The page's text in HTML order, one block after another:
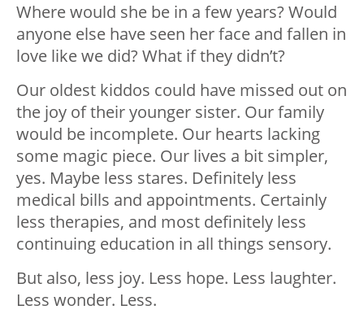
Where would she be in a few years? Would
anyone else have seen her face and fallen in
love like we did? What if they didn’t?
Our oldest kiddos could have missed out on
the joy of their younger sister. Our family
would be incomplete. Our hearts lacking
some magic piece. Our lives a bit simpler,
yes. Maybe less stares. Definitely less
medical bills and appointments. Certainly
less therapies, and most definitely less
continuing education in all things sensory.
But also, less joy. Less hope. Less laughter.
Less wonder. Less.